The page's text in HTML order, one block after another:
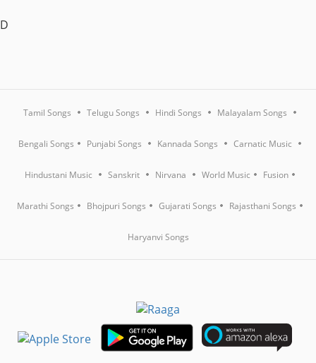
D
Tamil Songs Telugu Songs Hindi Songs Malayalam Songs
Bengali Songs Punjabi Songs Kannada Songs Carnatic Music
Hindustani Music Sanskrit Nirvana World Music Fusion
Marathi Songs Bhojpuri Songs Gujarati Songs Rajasthani Songs
Haryanvi Songs